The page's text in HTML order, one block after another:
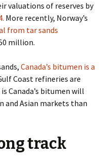
valuations of reserves by
More recently, Norway’s
from tar sands
million.
Canada’s bitumen is a
Coast refineries are
Canada’s bitumen will
and Asian markets than
track